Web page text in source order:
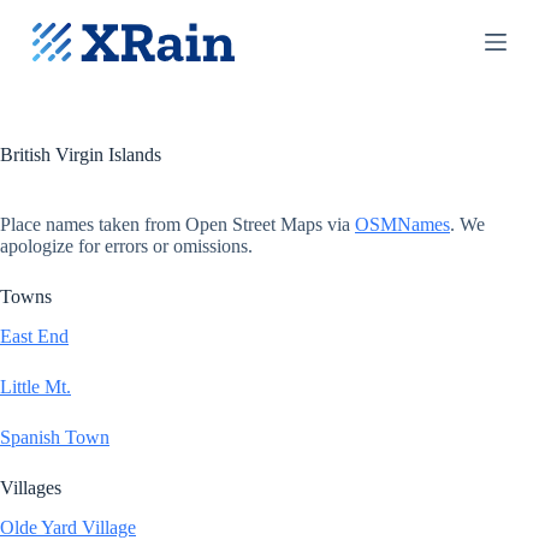
S
k
c
t
e
British Virgin Islands
Place names taken from Open Street Maps via OSMNames. We
apologize for errors or omissions.
Towns
East End
Little Mt.
Spanish Town
Villages
Olde Yard Village